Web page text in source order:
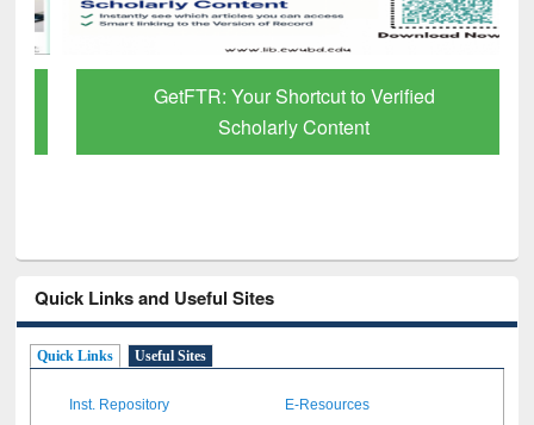
GetFTR: Your Shortcut to Verified
Scholarly Content
Quick Links and Useful Sites
Quick Links Useful Sites
Inst. Repository E-Resources